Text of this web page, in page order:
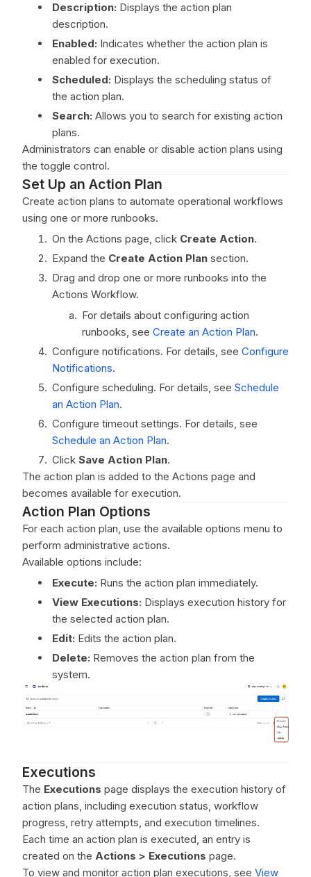
Description: Displays the action plan
description.
Enabled: Indicates whether the action plan is
enabled for execution.
Scheduled: Displays the scheduling status of
the action plan.
Search: Allows you to search for existing action
plans.
Administrators can enable or disable action plans using
the toggle control.
Set Up an Action Plan
Create action plans to automate operational workflows
using one or more runbooks.
On the Actions page, click Create Action.
Expand the Create Action Plan section.
Drag and drop one or more runbooks into the
Actions Workflow.
For details about configuring action
runbooks, see Create an Action Plan.
Configure notifications. For details, see Configure
Notifications.
Configure scheduling. For details, see Schedule
an Action Plan.
Configure timeout settings. For details, see
Schedule an Action Plan.
Click Save Action Plan.
The action plan is added to the Actions page and
becomes available for execution.
Action Plan Options
For each action plan, use the available options menu to
perform administrative actions.
Available options include:
Execute: Runs the action plan immediately.
View Executions: Displays execution history for
the selected action plan.
Edit: Edits the action plan.
Delete: Removes the action plan from the
system.
Executions
The Executions page displays the execution history of
action plans, including execution status, workflow
progress, retry attempts, and execution timelines.
Each time an action plan is executed, an entry is
created on the Actions > Executions page.
To view and monitor action plan executions, see View